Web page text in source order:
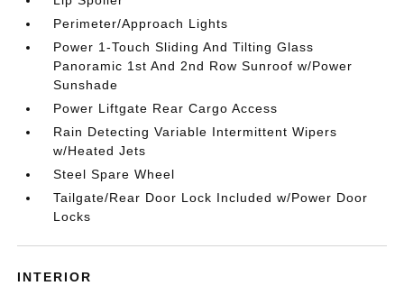
Perimeter/Approach Lights
Power 1-Touch Sliding And Tilting Glass
Panoramic 1st And 2nd Row Sunroof w/Power
Sunshade
Power Liftgate Rear Cargo Access
Rain Detecting Variable Intermittent Wipers
w/Heated Jets
Steel Spare Wheel
Tailgate/Rear Door Lock Included w/Power Door
Locks
INTERIOR